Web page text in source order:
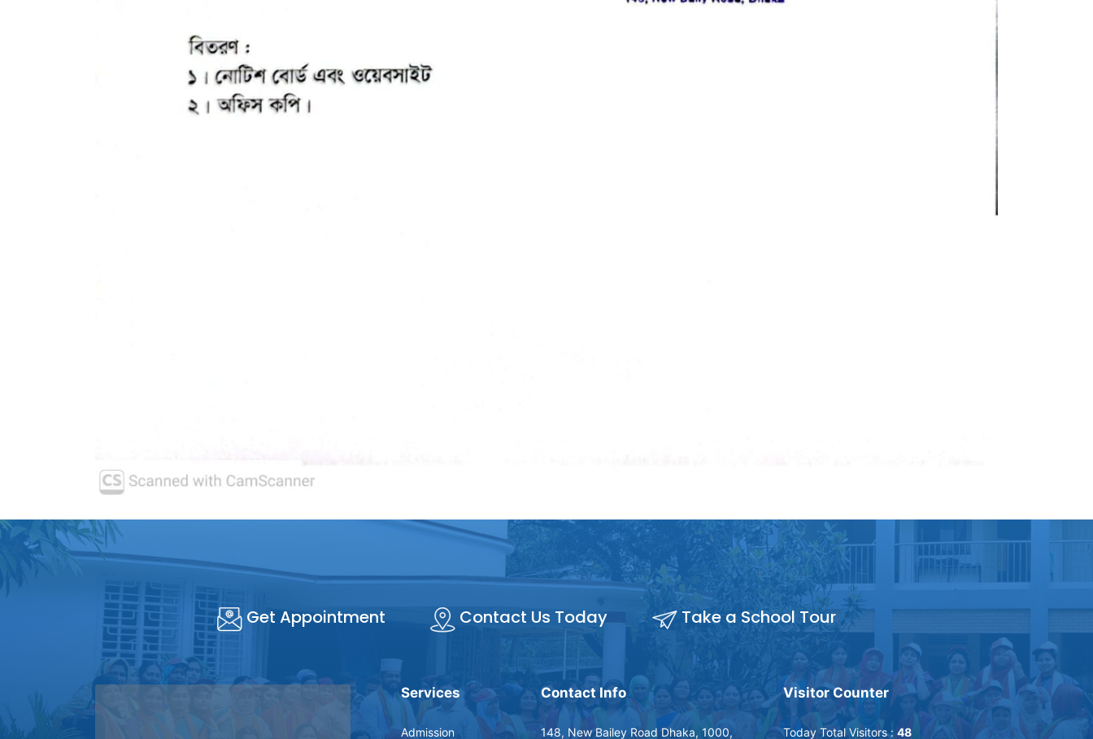
Get Appointment Contact Us Today Take a School Tour
Services
Admission
Contact Info
148, New Bailey Road Dhaka, 1000,
Visitor Counter
Today Total Visitors : 48